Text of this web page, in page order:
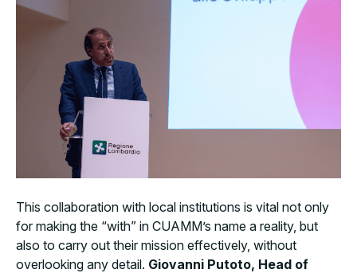
This collaboration with local institutions is vital not only
for making the “with” in CUAMM’s name a reality, but
also to carry out their mission effectively, without
overlooking any detail. Giovanni Putoto, Head of